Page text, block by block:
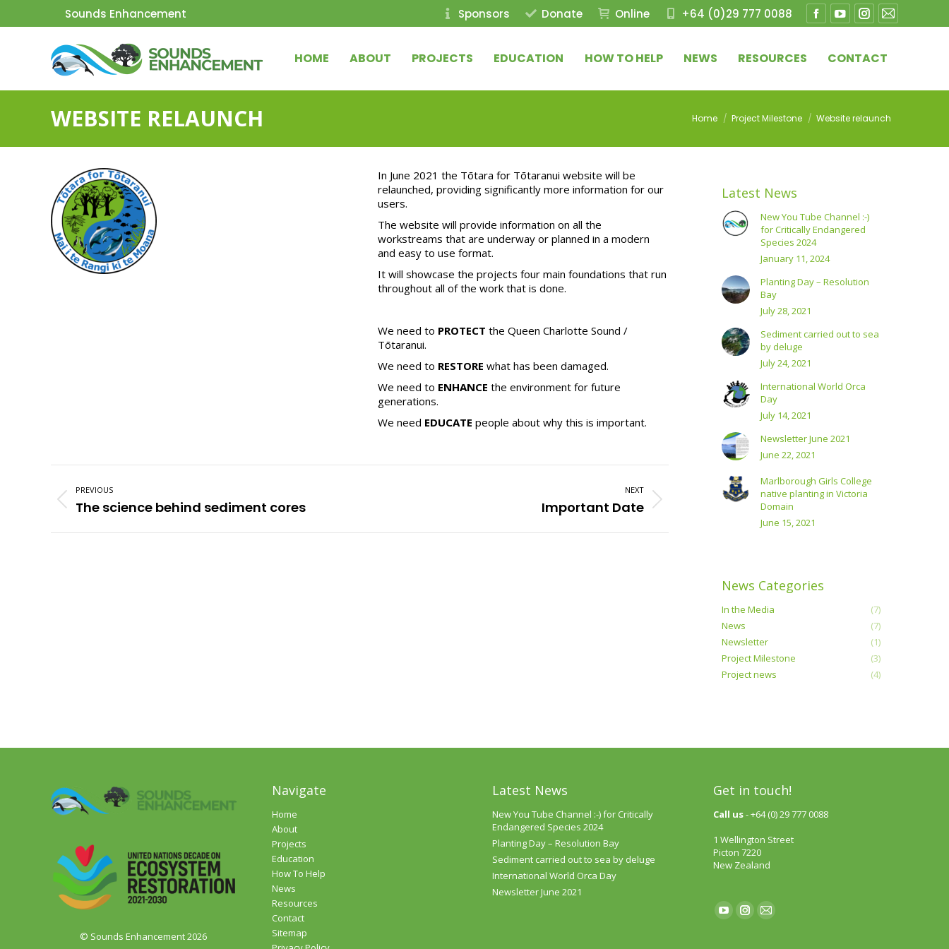
Sounds Enhancement Sponsors Donate Online +64 (0)29 777 0088
Facebook
opens
window
YouTube
opens
window
Instagram
opens
window
Mail
window
HOME ABOUT PROJECTS EDUCATION HOW TO HELP NEWS RESOURCES CONTACT
WEBSITE RELAUNCH You are here:
Home Project Milestone Website relaunch
In June 2021 the Tōtara for Tōtaranui website will be
relaunched, providing significantly more information for our
users.
The website will provide information on all the
workstreams that are underway or planned in a modern
and easy to use format.
It will showcase the projects four main foundations that run
throughout all of the work that is done.
We need to PROTECT the Queen Charlotte Sound /
Tōtaranui.
We need to RESTORE what has been damaged.
We need to ENHANCE the environment for future
generations.
We need EDUCATE people about why this is important.
navigation
PREVIOUS
Previous
The science behind sediment cores
NEXT
Important Date
Latest News
New You Tube Channel :-)
for Critically Endangered
Species 2024
January 11, 2024
Planting Day – Resolution
Bay
July 28, 2021
Sediment carried out to sea
by deluge
July 24, 2021
International World Orca
Day
July 14, 2021
Newsletter June 2021
June 22, 2021
Marlborough Girls College
native planting in Victoria
Domain
June 15, 2021
News Categories
In the Media
(7)
News
(7)
Newsletter
(1)
Project Milestone
(3)
Project news
(4)
© Sounds Enhancement 2026
Navigate
Home
About
Projects
Education
How To Help
News
Resources
Contact
Sitemap
Latest News
New You Tube Channel :-) for Critically
Endangered Species 2024
Planting Day – Resolution Bay
Sediment carried out to sea by deluge
International World Orca Day
Newsletter June 2021
Get in touch!
Call us- +64 (0) 29 777 0088
1 Wellington Street
Picton 7220
New Zealand
Find us on:
YouTubeInstagram
Mail